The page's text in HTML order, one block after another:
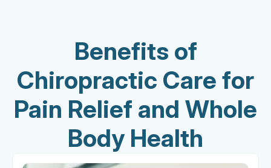
Benefits of
Chiropractic Care for
Pain Relief and Whole
Body Health